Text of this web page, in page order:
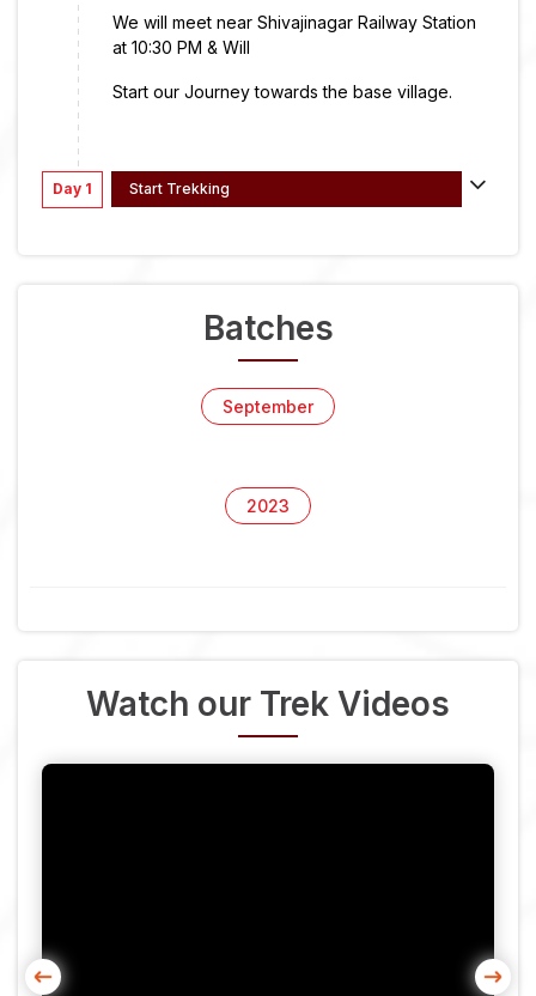
We will meet near Shivajinagar Railway Station
at 10:30 PM & Will
Start our Journey towards the base village.
Day 1 Start Trekking
Batches
September
2023
Watch our Trek Videos